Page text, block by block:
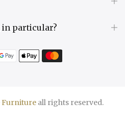
particular?
Furnitureall rights reserved.